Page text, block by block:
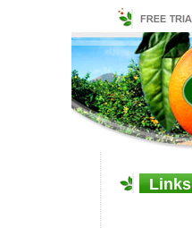
Links